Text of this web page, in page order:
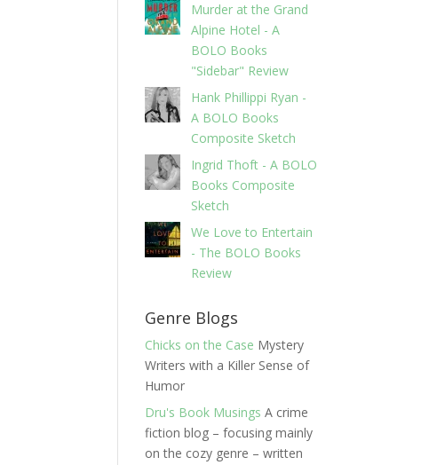
Murder at the Grand
Alpine Hotel - A
BOLO Books
"Sidebar" Review
Hank Phillippi Ryan -
A BOLO Books
Composite Sketch
Ingrid Thoft - A BOLO
Books Composite
Sketch
We Love to Entertain
- The BOLO Books
Review
Genre Blogs
Chicks on the Case Mystery
Writers with a Killer Sense of
Humor
Dru's Book Musings A crime
fiction blog – focusing mainly
on the cozy genre – written